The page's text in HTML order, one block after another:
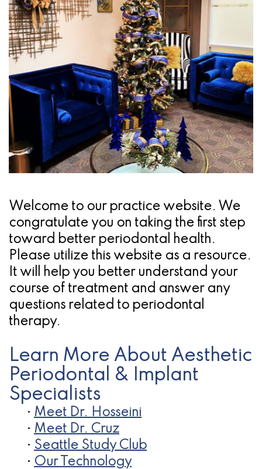
Implant
Treatment
Concept
Jawbones
&
Dental
Implants
I
A
Candidate
for
Dental
Implants?
Procedures
Ridge
Augmentation
&
Regeneration
TX
Location
Welcome to our practice website. We
congratulate you on taking the first step
toward better periodontal health.
Please utilize this website as a resource.
It will help you better understand your
course of treatment and answer any
questions related to periodontal
therapy.
Learn More About Aesthetic
Periodontal & Implant
Specialists
• Meet Dr. Hosseini
• Meet Dr. Cruz
• Seattle Study Club
• Our Technology